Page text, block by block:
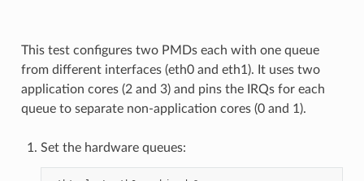
This test configures two PMDs each with one queue
from different interfaces (eth0 and eth1). It uses two
application cores (2 and 3) and pins the IRQs for each
queue to separate non-application cores (0 and 1).
Set the hardware queues: